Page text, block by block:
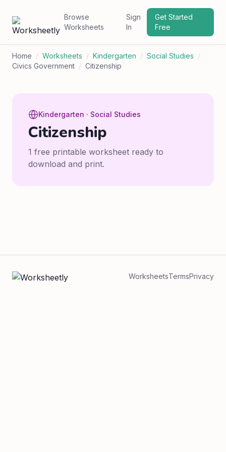
Browse
Worksheets
Sign
In
Get Started
Free
Home / Worksheets / Kindergarten / Social Studies /
Civics Government / Citizenship
Kindergarten · Social Studies
Citizenship
1 free printable worksheet ready to
download and print.
WorksheetsTermsPrivacy